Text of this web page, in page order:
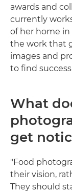
awards and
currently
of her home in
the work that
images and
to find
What
get
"Food
their vision,
They should